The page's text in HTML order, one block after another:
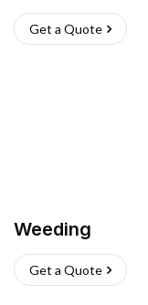
Get a Quote
Weeding
Get a Quote